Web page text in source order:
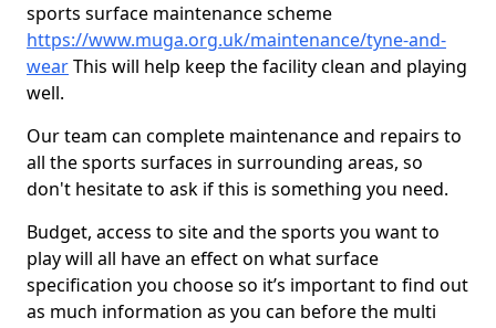
sports surface maintenance scheme
https://www.muga.org.uk/maintenance/tyne-and-
wearThis will help keep the facility clean and playing
well.
Our team can complete maintenance and repairs to
all the sports surfaces in surrounding areas, so
don't hesitate to ask if this is something you need.
Budget, access to site and the sports you want to
play will all have an effect on what surface
specification you choose so it’s important to find out
as much information as you can before the multi